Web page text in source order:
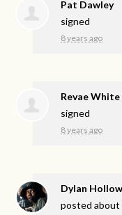
Pat Dawley
signed
8 years ago
Revae White
signed
8 years ago
Dylan
posted about